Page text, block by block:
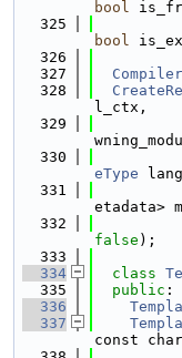
bool
  325
bool
  326
  327
  328
l_ctx,
  329
  330
eType
  331
etadata>
  332
false );
  333
  334
class
  335
public :
  336
  337
const